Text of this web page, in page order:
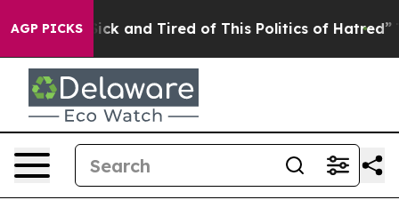
AGP PICKS
Are Sick and Tired of This Politics of Hatred” The